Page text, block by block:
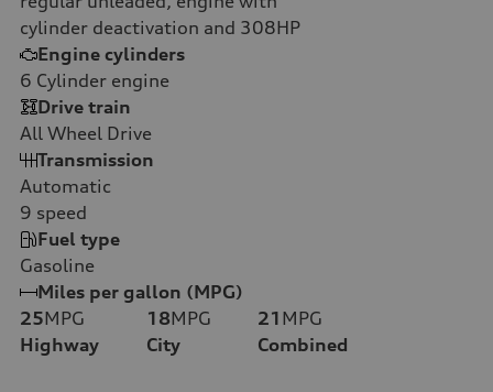
cylinder deactivation and 308HP
Engine cylinders
6 Cylinder engine
Drive train
All Wheel Drive
Transmission
Automatic
9 speed
Fuel type
Gasoline
Miles per gallon (MPG)
25MPG
Highway
18MPG
City
21 MPG
Combined